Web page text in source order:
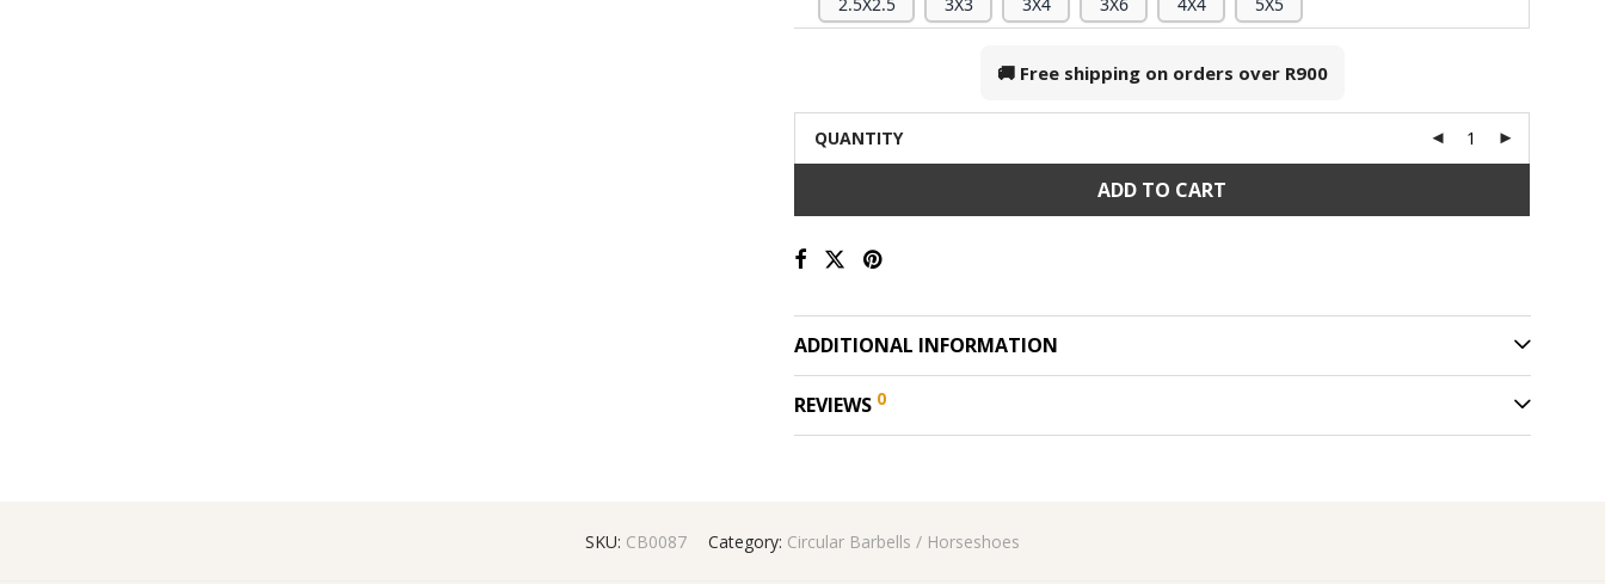
🚚 Free shipping on orders over R900
QUANTITY
ADD TO CART
ADDITIONAL INFORMATION
REVIEWS 0
SKU: CB0087 Category: Circular Barbells / Horseshoes